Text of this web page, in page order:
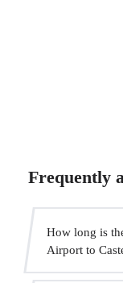
Frequently
How long is
Airport to